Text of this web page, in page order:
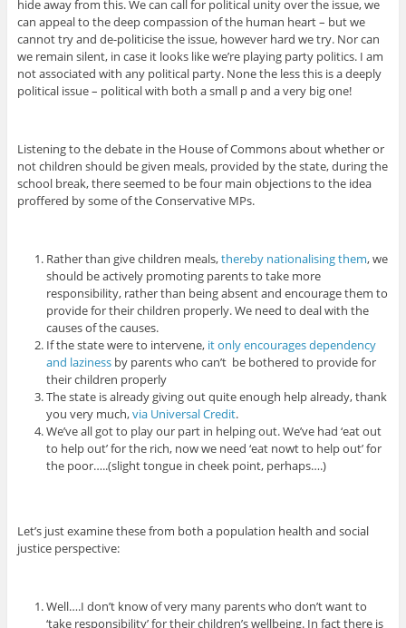
hide away from this. We can call for political unity over the issue, we
can appeal to the deep compassion of the human heart – but we
cannot try and de-politicise the issue, however hard we try. Nor can
we remain silent, in case it looks like we’re playing party politics. I am
not associated with any political party. None the less this is a deeply
political issue – political with both a small p and a very big one!
Listening to the debate in the House of Commons about whether or
not children should be given meals, provided by the state, during the
school break, there seemed to be four main objections to the idea
proffered by some of the Conservative MPs.
Rather than give children meals,thereby nationalising them, we
should be actively promoting parents to take more
responsibility, rather than being absent and encourage them to
provide for their children properly. We need to deal with the
causes of the causes.
If the state were to intervene, it only encourages dependency
and laziness by parents who can’t be bothered to provide for
their children properly
The state is already giving out quite enough help already, thank
you very much,via Universal Credit.
We’ve all got to play our part in helping out. We’ve had ‘eat out
to help out’ for the rich, now we need ‘eat nowt to help out’ for
the poor…..(slight tongue in cheek point, perhaps….)
Let’s just examine these from both a population health and social
justice perspective:
Well….I don’t know of very many parents who don’t want to
‘take responsibility’ for their children’s wellbeing. In fact there is